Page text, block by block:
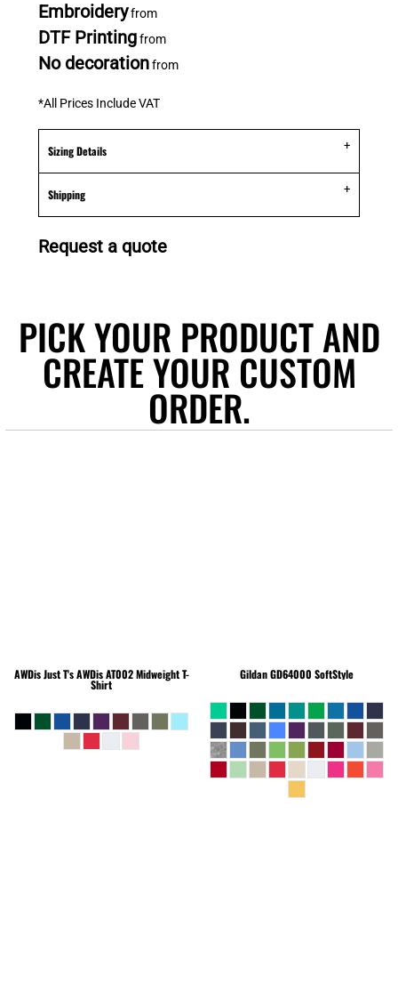
Embroideryfrom
DTF Printingfrom
No decorationfrom
*All Prices Include VAT
Sizing Details
Shipping
Request a quote
PICK YOUR PRODUCT AND
CREATE YOUR CUSTOM
ORDER.
AWDis Just T'sAWDis AT002 Midweight T-
Shirt
GildanGD64000 SoftStyle